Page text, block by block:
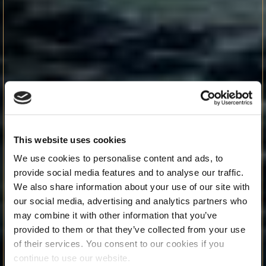
This website uses cookies
We use cookies to personalise content and ads, to
provide social media features and to analyse our traffic.
We also share information about your use of our site with
our social media, advertising and analytics partners who
may combine it with other information that you’ve
provided to them or that they’ve collected from your use
of their services. You consent to our cookies if you
continue to use our website.